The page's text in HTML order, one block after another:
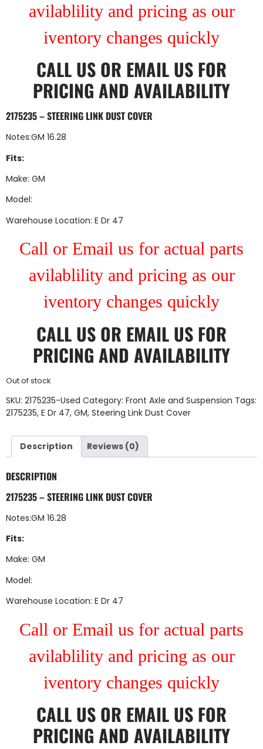
avilablility and pricing as our
iventory changes quickly
CALL US OR EMAIL US FOR
PRICING AND AVAILABILITY
2175235 – STEERING LINK DUST COVER
Notes:GM 16.28
Fits:
Make: GM
Model:
Warehouse Location: E Dr 47
Call or Email us for actual parts
avilablility and pricing as our
iventory changes quickly
CALL US OR EMAIL US FOR
PRICING AND AVAILABILITY
Out of stock
SKU: 2175235-Used Category: Front Axle and Suspension Tags:
2175235, E Dr 47, GM, Steering Link Dust Cover
Description Reviews (0)
DESCRIPTION
2175235 – STEERING LINK DUST COVER
Notes:GM 16.28
Fits:
Make: GM
Model:
Warehouse Location: E Dr 47
Call or Email us for actual parts
avilablility and pricing as our
iventory changes quickly
CALL US OR EMAIL US FOR
PRICING AND AVAILABILITY